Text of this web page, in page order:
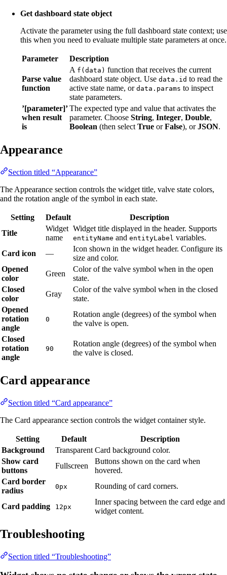
Get dashboard state object
Activate the parameter using the full dashboard state context; use
this when you need to evaluate multiple state parameters at once.
Parameter Description
Parse value
function
A f(data) function that receives the current
dashboard state object. Use data.id to read the
active state name, or data.params to inspect
state parameters.
’[parameter]’
when result
is
The expected type and value that activates the
parameter. Choose String, Integer, Double,
Boolean (then select True orFalse), orJSON.
Appearance
Section titled “Appearance”
The Appearance section controls the widget title, valve state colors,
and the rotation angle of the symbol in each state.
Setting Default
Description
Title
Widget
name
Widget title displayed in the header. Supports
entityName and entityLabel variables.
Card icon
—
Icon shown in the widget header. Configure its
size and color.
Opened
color
Green
Color of the valve symbol when in the open
state.
Closed
color
Gray
Color of the valve symbol when in the closed
state.
Opened
rotation
angle
0
Rotation angle (degrees) of the symbol when
the valve is open.
Closed
rotation
angle
90
Rotation angle (degrees) of the symbol when
the valve is closed.
Card appearance
Section titled “Card appearance”
The Card appearance section controls the widget container style.
Setting Default
Description
Background
Transparent Card background color.
Show card
buttons
Fullscreen
Buttons shown on the card when
hovered.
Card border
radius
0px Rounding of card corners.
Card padding 12px
Inner spacing between the card edge and
widget content.
Troubleshooting
Section titled “Troubleshooting”